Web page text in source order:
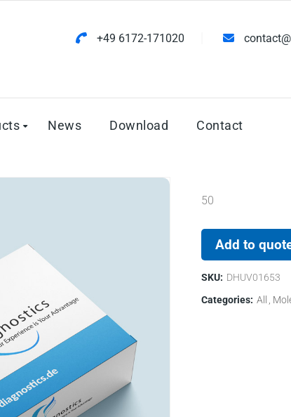
+49 6172-171020
News Download Contact
50
Add to
SKU: DHUV01653
Categories: All